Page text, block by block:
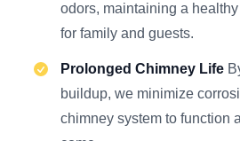
odors, maintaining a
for family and guests.
Prolonged Chimney Life
buildup, we minimize
chimney system to function